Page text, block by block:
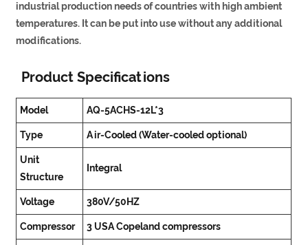
industrial production needs of countries with high ambient
temperatures. It can be put into use without any additional
modifications.
Product Specifications
Model AQ-5ACHS-12L*3
Type Air-Cooled (Water-cooled optional)
Unit
Structure
Integral
Voltage 380V/50HZ
Compressor 3 USA Copeland compressors